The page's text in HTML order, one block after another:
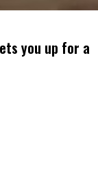
you up for a